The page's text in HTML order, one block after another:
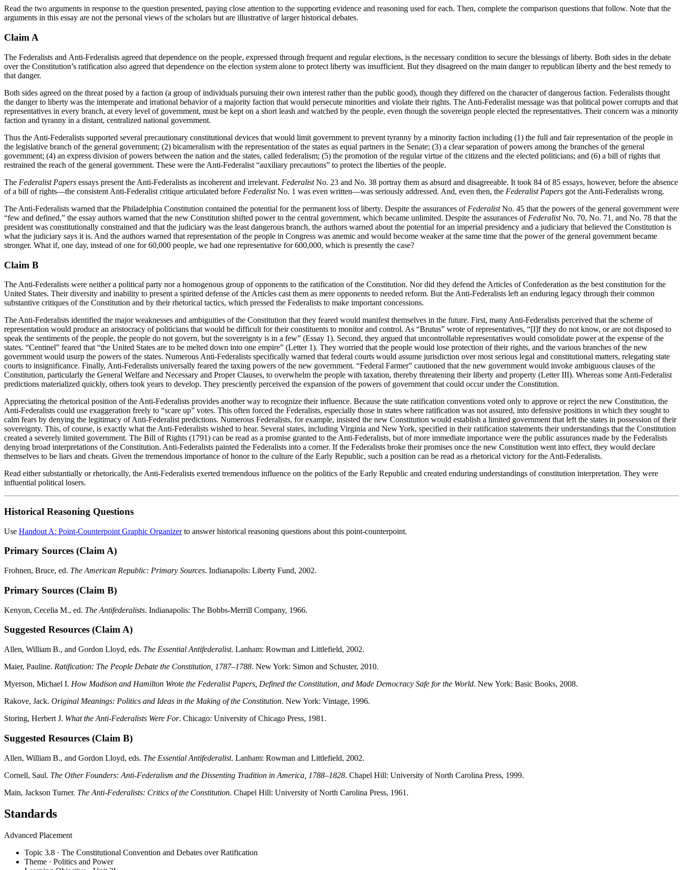
Read the two arguments in response to the question presented, paying close attention to the supporting evidence and reasoning used for each. Then, complete the comparison questions that follow. Note that the
arguments in this essay are not the personal views of the scholars but are illustrative of larger historical debates.
Claim A
The Federalists and Anti-Federalists agreed that dependence on the people, expressed through frequent and regular elections, is the necessary condition to secure the blessings of liberty. Both sides in the debate
over the Constitution’s ratification also agreed that dependence on the election system alone to protect liberty was insufficient. But they disagreed on the main danger to republican liberty and the best remedy to
that danger.
Both sides agreed on the threat posed by a faction (a group of individuals pursuing their own interest rather than the public good), though they differed on the character of dangerous faction. Federalists thought
the danger to liberty was the intemperate and irrational behavior of a majority faction that would persecute minorities and violate their rights. The Anti-Federalist message was that political power corrupts and that
representatives in every branch, at every level of government, must be kept on a short leash and watched by the people, even though the sovereign people elected the representatives. Their concern was a minority
faction and tyranny in a distant, centralized national government.
Thus the Anti-Federalists supported several precautionary constitutional devices that would limit government to prevent tyranny by a minority faction including (1) the full and fair representation of the people in
the legislative branch of the general government; (2) bicameralism with the representation of the states as equal partners in the Senate; (3) a clear separation of powers among the branches of the general
government; (4) an express division of powers between the nation and the states, called federalism; (5) the promotion of the regular virtue of the citizens and the elected politicians; and (6) a bill of rights that
restrained the reach of the general government. These were the Anti-Federalist “auxiliary precautions” to protect the liberties of the people.
The Federalist Papers essays present the Anti-Federalists as incoherent and irrelevant. FederalistNo. 23 and No. 38 portray them as absurd and disagreeable. It took 84 of 85 essays, however, before the absence
of a bill of rights—the consistent Anti-Federalist critique articulated before FederalistNo. 1 was even written—was seriously addressed. And, even then, the Federalist Papers got the Anti-Federalists wrong.
The Anti-Federalists warned that the Philadelphia Constitution contained the potential for the permanent loss of liberty. Despite the assurances of FederalistNo. 45 that the powers of the general government were
“few and defined,” the essay authors warned that the new Constitution shifted power to the central government, which became unlimited. Despite the assurances of FederalistNo. 70, No. 71, and No. 78 that the
president was constitutionally constrained and that the judiciary was the least dangerous branch, the authors warned about the potential for an imperial presidency and a judiciary that believed the Constitution is
what the judiciary says it is. And the authors warned that representation of the people in Congress was anemic and would become weaker at the same time that the power of the general government became
stronger. What if, one day, instead of one for 60,000 people, we had one representative for 600,000, which is presently the case?
Claim B
The Anti-Federalists were neither a political party nor a homogenous group of opponents to the ratification of the Constitution. Nor did they defend the Articles of Confederation as the best constitution for the
United States. Their diversity and inability to present a spirited defense of the Articles cast them as mere opponents to needed reform. But the Anti-Federalists left an enduring legacy through their common
substantive critiques of the Constitution and by their rhetorical tactics, which pressed the Federalists to make important concessions.
The Anti-Federalists identified the major weaknesses and ambiguities of the Constitution that they feared would manifest themselves in the future. First, many Anti-Federalists perceived that the scheme of
representation would produce an aristocracy of politicians that would be difficult for their constituents to monitor and control. As “Brutus” wrote of representatives, “[I]f they do not know, or are not disposed to
speak the sentiments of the people, the people do not govern, but the sovereignty is in a few” (Essay 1). Second, they argued that uncontrollable representatives would consolidate power at the expense of the
states. “Centinel” feared that “the United States are to be melted down into one empire” (Letter 1). They worried that the people would lose protection of their rights, and the various branches of the new
government would usurp the powers of the states. Numerous Anti-Federalists specifically warned that federal courts would assume jurisdiction over most serious legal and constitutional matters, relegating state
courts to insignificance. Finally, Anti-Federalists universally feared the taxing powers of the new government. “Federal Farmer” cautioned that the new government would invoke ambiguous clauses of the
Constitution, particularly the General Welfare and Necessary and Proper Clauses, to overwhelm the people with taxation, thereby threatening their liberty and property (Letter III). Whereas some Anti-Federalist
predictions materialized quickly, others took years to develop. They presciently perceived the expansion of the powers of government that could occur under the Constitution.
Appreciating the rhetorical position of the Anti-Federalists provides another way to recognize their influence. Because the state ratification conventions voted only to approve or reject the new Constitution, the
Anti-Federalists could use exaggeration freely to “scare up” votes. This often forced the Federalists, especially those in states where ratification was not assured, into defensive positions in which they sought to
calm fears by denying the legitimacy of Anti-Federalist predictions. Numerous Federalists, for example, insisted the new Constitution would establish a limited government that left the states in possession of their
sovereignty. This, of course, is exactly what the Anti-Federalists wished to hear. Several states, including Virginia and New York, specified in their ratification statements their understandings that the Constitution
created a severely limited government. The Bill of Rights (1791) can be read as a promise granted to the Anti-Federalists, but of more immediate importance were the public assurances made by the Federalists
denying broad interpretations of the Constitution. Anti-Federalists painted the Federalists into a corner. If the Federalists broke their promises once the new Constitution went into effect, they would declare
themselves to be liars and cheats. Given the tremendous importance of honor to the culture of the Early Republic, such a position can be read as a rhetorical victory for the Anti-Federalists.
Read either substantially or rhetorically, the Anti-Federalists exerted tremendous influence on the politics of the Early Republic and created enduring understandings of constitution interpretation. They were
influential political losers.
Historical Reasoning Questions
Use Handout A: Point-Counterpoint Graphic Organizerto answer historical reasoning questions about this point-counterpoint.
Primary Sources (Claim A)
Frohnen, Bruce, ed. The American Republic: Primary Sources. Indianapolis: Liberty Fund, 2002.
Primary Sources (Claim B)
Kenyon, Cecelia M., ed. The Antifederalists. Indianapolis: The Bobbs-Merrill Company, 1966.
Suggested Resources (Claim A)
Allen, William B., and Gordon Lloyd, eds. The Essential Antifederalist. Lanham: Rowman and Littlefield, 2002.
Maier, Pauline. Ratification: The People Debate the Constitution, 1787–1788. New York: Simon and Schuster, 2010.
Myerson, Michael I. How Madison and Hamilton Wrote the Federalist Papers, Defined the Constitution, and Made Democracy Safe for the World. New York: Basic Books, 2008.
Rakove, Jack. Original Meanings: Politics and Ideas in the Making of the Constitution. New York: Vintage, 1996.
Storing, Herbert J. What the Anti-Federalists Were For. Chicago: University of Chicago Press, 1981.
Suggested Resources (Claim B)
Allen, William B., and Gordon Lloyd, eds. The Essential Antifederalist. Lanham: Rowman and Littlefield, 2002.
Cornell, Saul. The Other Founders: Anti-Federalism and the Dissenting Tradition in America, 1788–1828. Chapel Hill: University of North Carolina Press, 1999.
Main, Jackson Turner. The Anti-Federalists: Critics of the Constitution. Chapel Hill: University of North Carolina Press, 1961.
Standards
Advanced Placement
Topic 3.8 · The Constitutional Convention and Debates over Ratification
Theme · Politics and Power